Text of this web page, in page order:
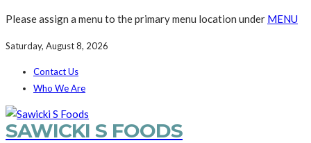
Please assign a menu to the primary menu location under MENU
Saturday, August 8, 2026
Contact Us
Who We Are
SAWICKI S FOODS